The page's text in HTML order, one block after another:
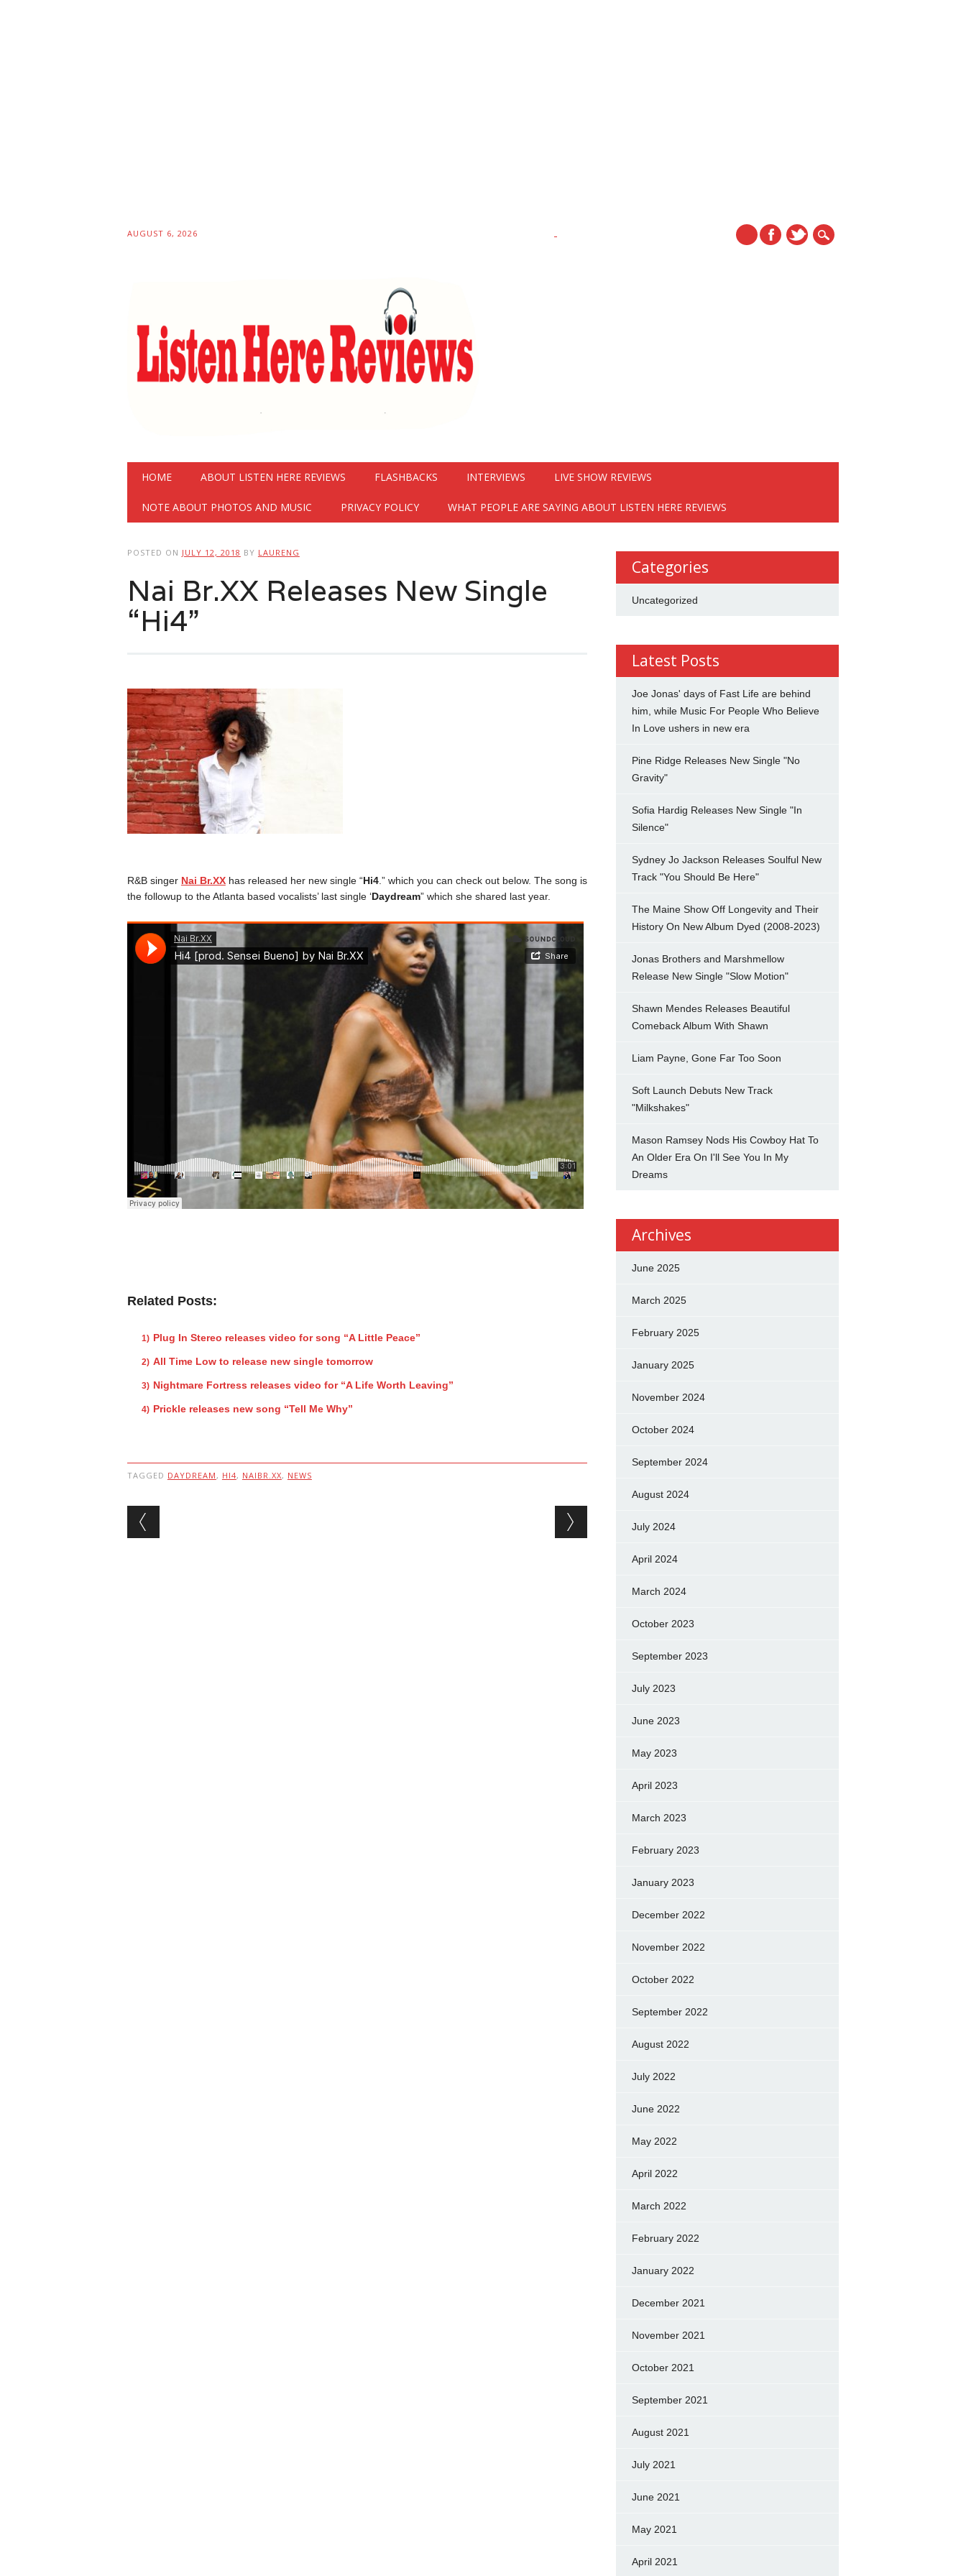
AUGUST 6, 2026
Main menu
HOME ABOUT LISTEN HERE REVIEWS FLASHBACKS INTERVIEWS LIVE SHOW REVIEWS
NOTE ABOUT PHOTOS AND MUSIC PRIVACY POLICY WHAT PEOPLE ARE SAYING ABOUT LISTEN HERE REVIEWS
POSTED ON JULY 12, 2018 BY LAURENG
Nai Br.XX Releases New Single
“Hi4”
R&B singer Nai Br.XX has released her new single “Hi4.” which you can check out below. The song is
the followup to the Atlanta based vocalists’ last single ‘Daydream” which she shared last year.
Related Posts:
Plug In Stereo releases video for song “A Little Peace”
All Time Low to release new single tomorrow
Nightmare Fortress releases video for “A Life Worth Leaving”
Prickle releases new song “Tell Me Why”
TAGGED DAYDREAM , HI4, NAIBR.XX, NEWS
Post navigation
Categories
Uncategorized
Latest Posts
Joe Jonas' days of Fast Life are behind
him, while Music For People Who Believe
In Love ushers in new era
Pine Ridge Releases New Single "No
Gravity"
Sofia Hardig Releases New Single "In
Silence"
Sydney Jo Jackson Releases Soulful New
Track "You Should Be Here"
The Maine Show Off Longevity and Their
History On New Album Dyed (2008-2023)
Jonas Brothers and Marshmellow
Release New Single "Slow Motion"
Shawn Mendes Releases Beautiful
Comeback Album With Shawn
Liam Payne, Gone Far Too Soon
Soft Launch Debuts New Track
"Milkshakes"
Mason Ramsey Nods His Cowboy Hat To
An Older Era On I'll See You In My
Dreams
Archives
June 2025
March 2025
February 2025
January 2025
November 2024
October 2024
September 2024
August 2024
July 2024
April 2024
March 2024
October 2023
September 2023
July 2023
June 2023
May 2023
April 2023
March 2023
February 2023
January 2023
December 2022
November 2022
October 2022
September 2022
August 2022
July 2022
June 2022
May 2022
April 2022
March 2022
February 2022
January 2022
December 2021
November 2021
October 2021
September 2021
August 2021
July 2021
June 2021
May 2021
April 2021